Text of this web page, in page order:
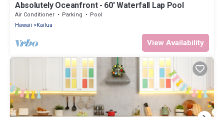
Absolutely Oceanfront - 60' Waterfall Lap Pool
Air Conditioner Parking
Pool
Hawaii
Kailua
View Availability